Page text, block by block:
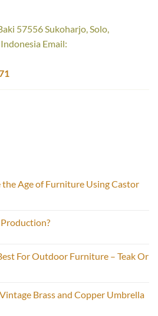
57556 Sukoharjo, Solo,
Email:
Age of Furniture Using Castor
For Outdoor Furniture – Teak Or
Brass and Copper Umbrella